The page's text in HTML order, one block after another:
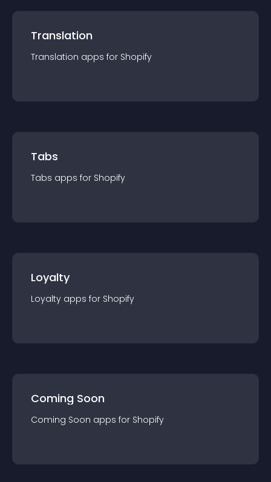
Translation
Translation apps for Shopify
Tabs
Tabs apps for Shopify
Loyalty
Loyalty apps for Shopify
Coming Soon
Coming Soon apps for Shopify